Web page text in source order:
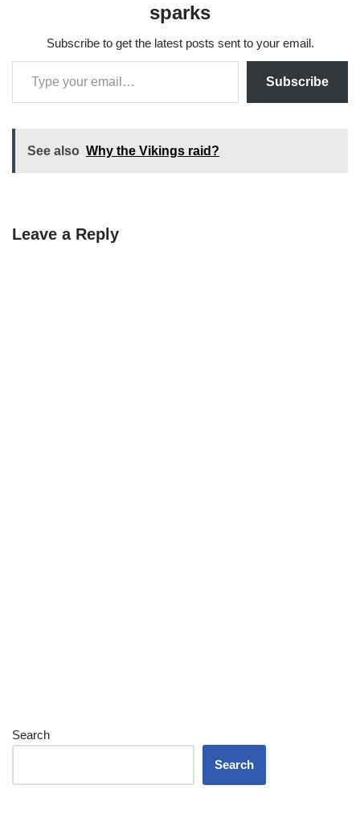
sparks
Subscribe to get the latest posts sent to your email.
Subscribe
See also Why the Vikings raid?
Leave a Reply
Search
Search